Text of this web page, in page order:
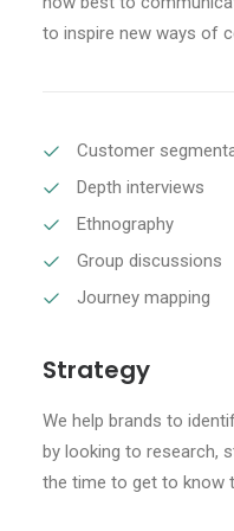
to inspire new ways of
Customer
Depth interviews
Ethnography
Group discussions
Journey mapping
Strategy
We help brands to
by looking to research,
the time to get to know